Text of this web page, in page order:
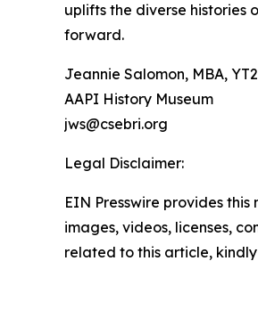
uplifts the diverse histories
forward.
Jeannie Salomon, MBA,
AAPI History Museum
jws@csebri.org
Legal Disclaimer:
EIN Presswire provides
images, videos, licenses,
related to this article,